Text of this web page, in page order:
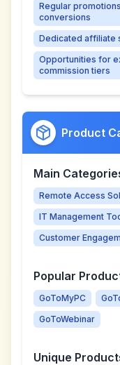
Regular
conversions
Dedicated affiliate
Opportunities for
commission tiers
Product
Main
Remote Access
IT Management
Customer
Popular
GoToMyPC
GoToWebinar
Unique